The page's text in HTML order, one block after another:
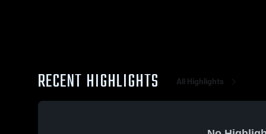
RECENT HIGHLIGHTS All Highlights